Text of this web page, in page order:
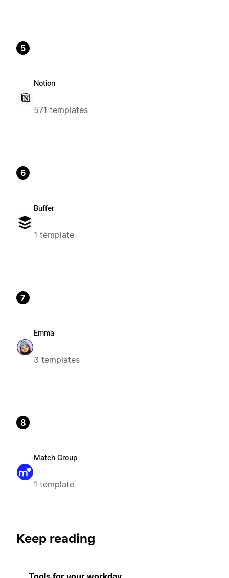
5
Notion
571 templates
6
Buffer
1 template
7
Emma
3 templates
8
Match Group
1 template
Keep reading